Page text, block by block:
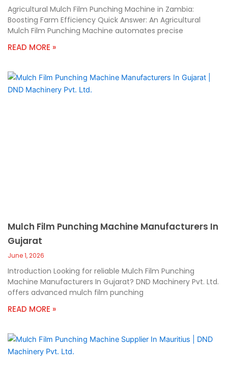
Agricultural Mulch Film Punching Machine in Zambia:
Boosting Farm Efficiency Quick Answer: An Agricultural
Mulch Film Punching Machine automates precise
READ MORE »
Mulch Film Punching Machine Manufacturers In
Gujarat
June 1, 2026
Introduction Looking for reliable Mulch Film Punching
Machine Manufacturers In Gujarat? DND Machinery Pvt. Ltd.
offers advanced mulch film punching
READ MORE »